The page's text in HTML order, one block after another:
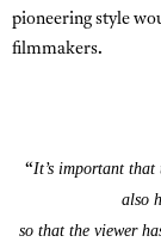
pioneering style
filmmakers.
“It’s important
also
so that the viewer